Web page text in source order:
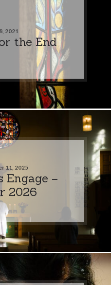
2021
the End
11, 2025
Engage –
2026